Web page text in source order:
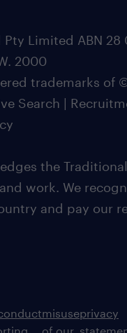
Limited ABN 28
2000
trademarks of
Search |
the
work. We
and pay our
misuseprivacy